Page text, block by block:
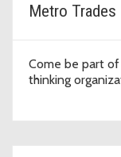
Metro Trades
Come be part
thinking